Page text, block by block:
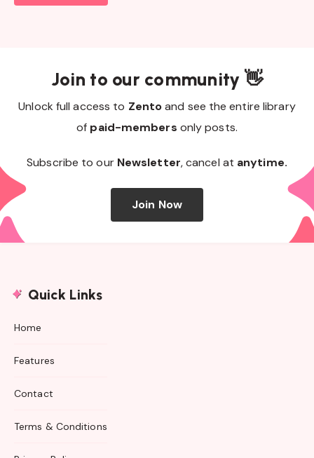
Join to our community 👋
Unlock full access to Zentoand see the entire library
of paid-members only posts.
Subscribe to our Newsletter, cancel at anytime.
Join Now
Quick Links
Home
Features
Contact
Terms & Conditions